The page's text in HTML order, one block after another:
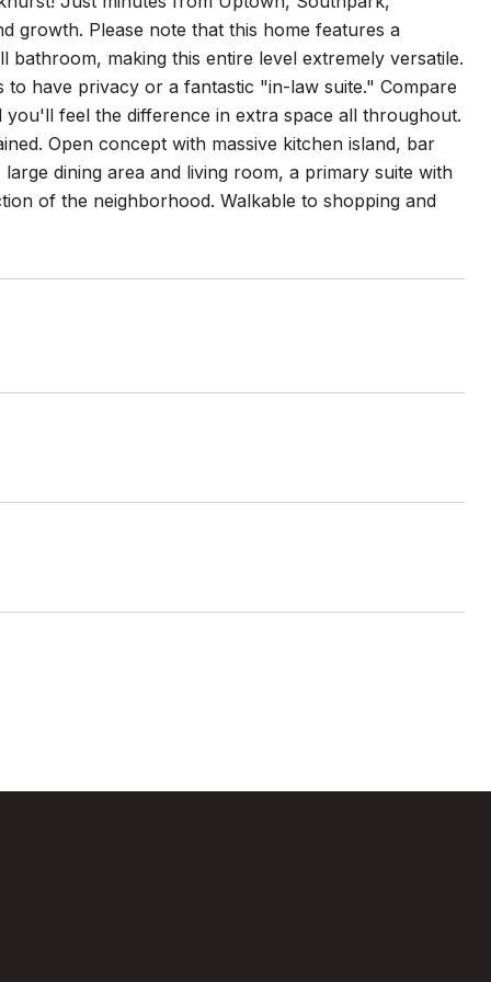
growth. Please note that this home features a
making this entire level extremely versatile.
have privacy or a fantastic "in-law suite." Compare
feel the difference in extra space all throughout.
Open concept with massive kitchen island, bar
dining area and living room, a primary suite with
of the neighborhood. Walkable to shopping and